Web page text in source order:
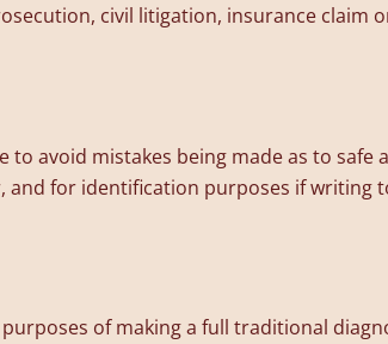
civil litigation, insurance claim
avoid mistakes being made as to
for identification purposes if writing
of making a full traditional